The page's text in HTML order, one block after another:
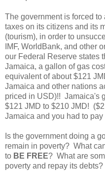
The government is forced
taxes on its citizens and its
(tourism), in order to
IMF, WorldBank, and other
our Federal Reserve states
Jamaica, a gallon of gas
equivalent of about $121
Jamaica and other nations
priced in USD)!! Jamaica's
$121 JMD to $210 JMD!
Jamaica and you had to
Is the government doing a
remain in poverty? What
to BE FREE? What are
poverty and repay its debts?